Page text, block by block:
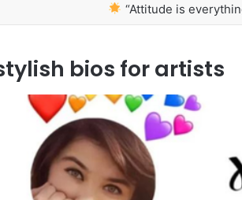
“Attitude is
bios for artists